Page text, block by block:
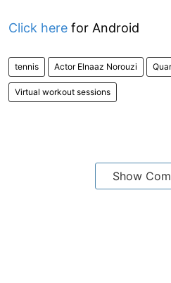
Click here for Android
tennis Actor Elnaaz Norouzi
Virtual workout sessions
Show